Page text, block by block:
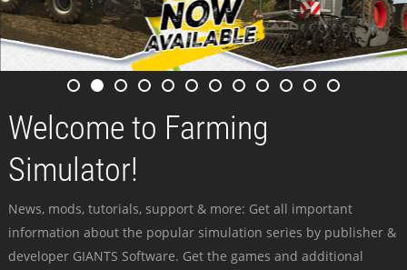
Welcome to Farming
Simulator!
News, mods, tutorials, support & more: Get all important
information about the popular simulation series by publisher &
developer GIANTS Software. Get the games and additional